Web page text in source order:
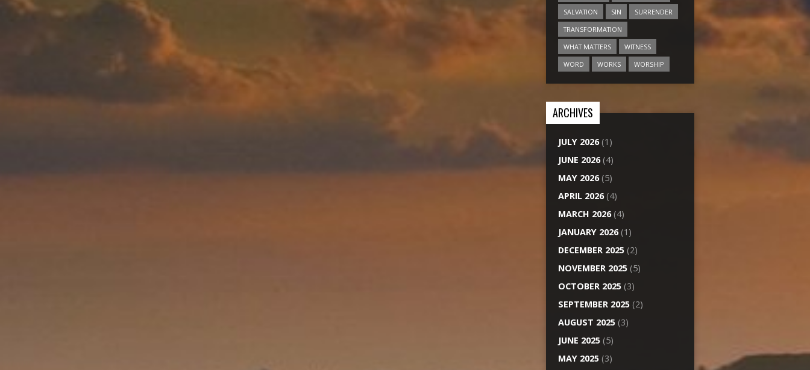
SALVATION
SIN
SURRENDER
TRANSFORMATION
WHAT MATTERS
WITNESS
WORD
WORKS WORSHIP
ARCHIVES
JULY 2026(1)
JUNE 2026(4)
MAY 2026(5)
APRIL 2026(4)
MARCH 2026(4)
JANUARY 2026(1)
DECEMBER 2025 (2)
NOVEMBER 2025 (5)
OCTOBER 2025 (3)
SEPTEMBER 2025 (2)
AUGUST 2025 (3)
JUNE 2025 (5)
MAY 2025 (3)